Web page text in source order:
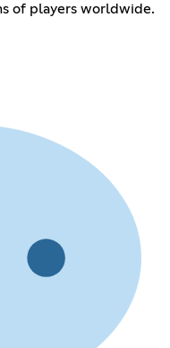
of players worldwide.